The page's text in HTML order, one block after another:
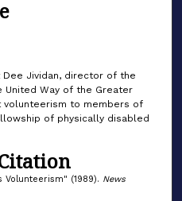
Jividan, director of the
United Way of the Greater
volunteerism to members of
of physically disabled
(1989). News